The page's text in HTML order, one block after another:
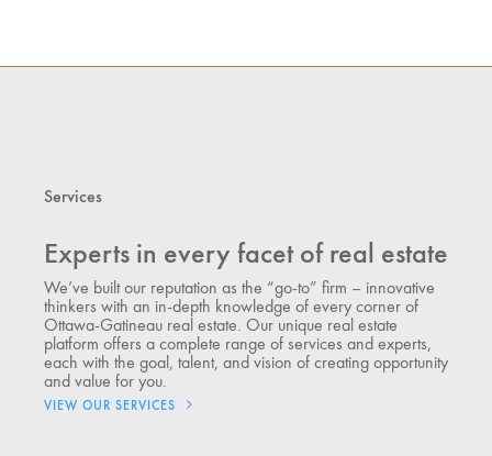
Services
Experts in every facet of real estate
We’ve built our reputation as the “go-to” firm – innovative
thinkers with an in-depth knowledge of every corner of
Ottawa-Gatineau real estate. Our unique real estate
platform offers a complete range of services and experts,
each with the goal, talent, and vision of creating opportunity
and value for you.
VIEW OUR SERVICES